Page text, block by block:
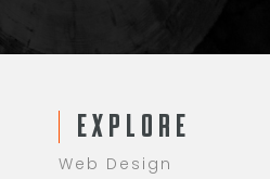
EXPLORE
Web Design